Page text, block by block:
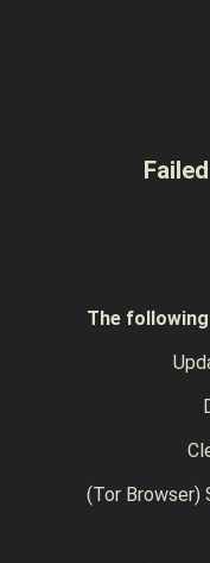
The
(Tor Browser)